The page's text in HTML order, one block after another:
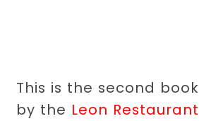
This is the second book
by the Leon Restaurant